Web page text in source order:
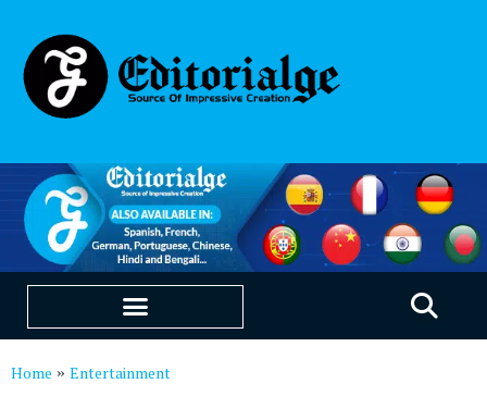
Home » Entertainment